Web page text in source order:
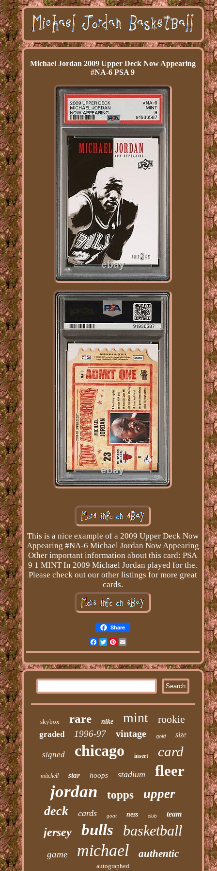
Michael Jordan 2009 Upper Deck Now Appearing
#NA-6 PSA 9
This is a nice example of a 2009 Upper Deck Now
Appearing #NA-6 Michael Jordan Now Appearing
Other important information about this card: PSA
9 1 MINT In 2009 Michael Jordan played for the.
Please check out our other listings for more great
cards.
Share
Facebook
Twitter
Pinterest
Email
skybox rare nike mint rookie
graded 1996-97 vintage gold size
signed chicago insert card
mitchell star hoops stadium fleer
jordan topps upper
deck cards goat ness club team
jersey bulls basketball
game michael authentic
autographed